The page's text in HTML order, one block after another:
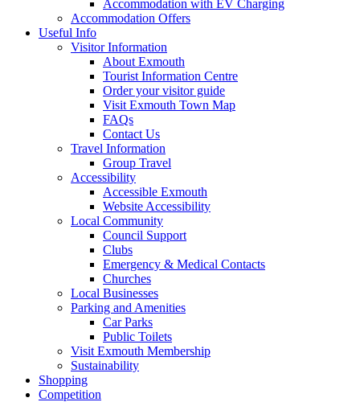
Accommodation with EV Charging
Accommodation Offers
Useful Info
Visitor Information
About Exmouth
Tourist Information Centre
Order your visitor guide
Visit Exmouth Town Map
FAQs
Contact Us
Travel Information
Group Travel
Accessibility
Accessible Exmouth
Website Accessibility
Local Community
Council Support
Clubs
Emergency & Medical Contacts
Churches
Local Businesses
Parking and Amenities
Car Parks
Public Toilets
Visit Exmouth Membership
Sustainability
Shopping
Competition